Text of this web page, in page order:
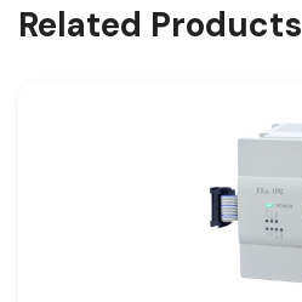
Related Products